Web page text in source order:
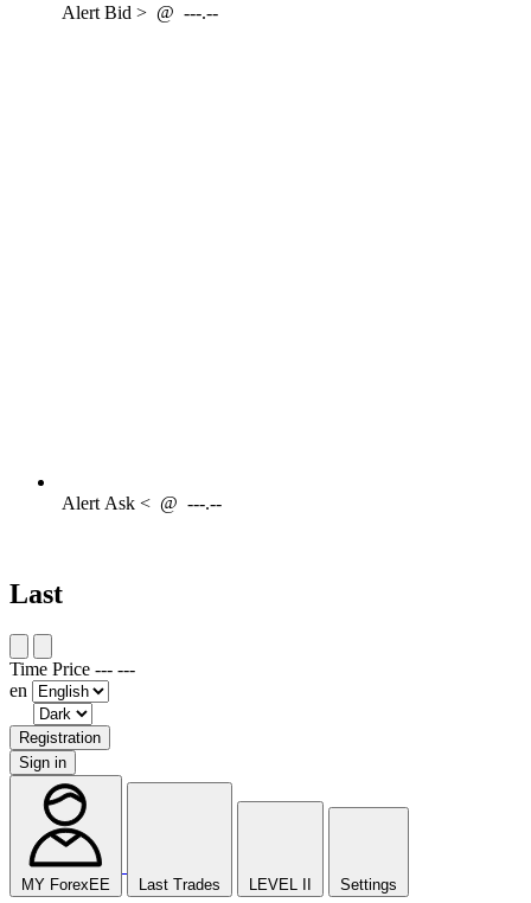
AlertBid > @ ---.--
AlertAsk < @ ---.--
Last
Time Price --- ---
en
Registration
Sign in
MY ForexEE Last Trades LEVEL II Settings